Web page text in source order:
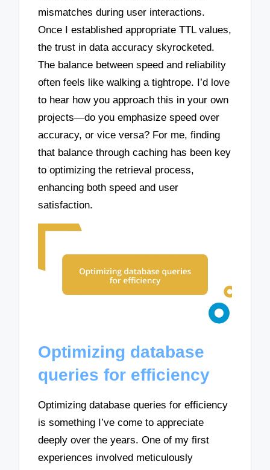
mismatches during user interactions.
Once I established appropriate TTL values,
the trust in data accuracy skyrocketed.
The balance between speed and reliability
often feels like walking a tightrope. I’d love
to hear how you approach this in your own
projects—do you emphasize speed over
accuracy, or vice versa? For me, finding
that balance through caching has been key
to optimizing the retrieval process,
enhancing both speed and user
satisfaction.
Optimizing database
queries for efficiency
Optimizing database queries for efficiency
is something I’ve come to appreciate
deeply over the years. One of my first
experiences involved meticulously